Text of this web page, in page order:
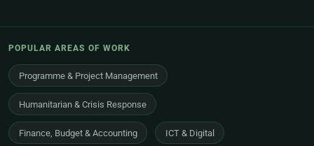
POPULAR AREAS OF WORK
Programme & Project Management
Humanitarian & Crisis Response
Finance, Budget & Accounting ICT & Digital